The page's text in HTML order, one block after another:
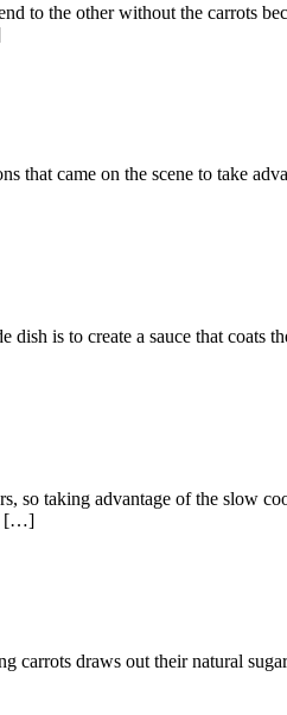
to the other without the carrots
came on the scene to take
is to create a sauce that coats
taking advantage of the slow
[…]
carrots draws out their natural